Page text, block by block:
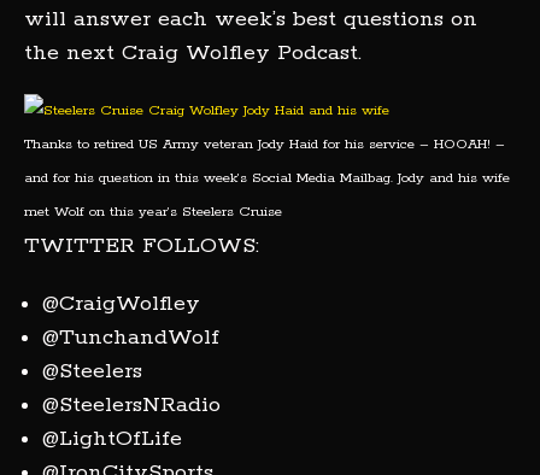
will answer each week’s best questions on
the next Craig Wolfley Podcast.
Thanks to retired US Army veteran Jody Haid for his service – HOOAH! –
and for his question in this week’s Social Media Mailbag. Jody and his wife
met Wolf on this year’s Steelers Cruise
TWITTER FOLLOWS:
@CraigWolfley
@TunchandWolf
@Steelers
@SteelersNRadio
@LightOfLife